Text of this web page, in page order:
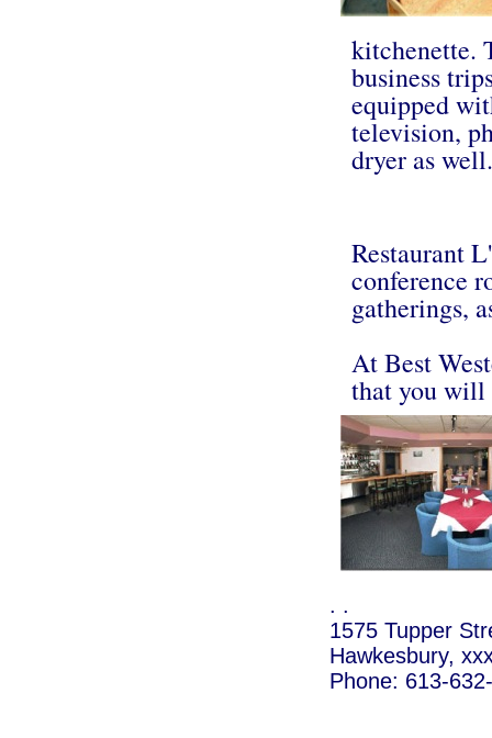
kitchenette.
business
equipped
television,
dryer as well.
Restaurant
conference
gatherings,
At Best
that you will
. .
1575 Tupper
Hawkesbury,
Phone: 613-